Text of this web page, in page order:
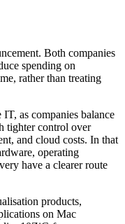
Both companies
spending on
rather than treating
as companies balance
tighter control over
and cloud costs. In that
operating
have a clearer route
products,
on Mac